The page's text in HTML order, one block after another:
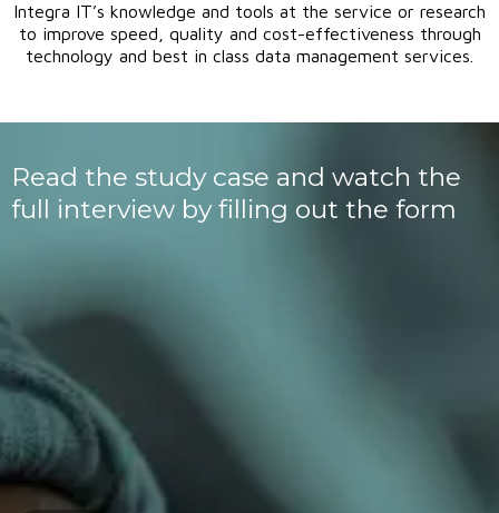
Integra IT’s knowledge and tools at the service or research
to improve speed, quality and cost-effectiveness through
technology and best in class data management services.
Read the study case and watch the
full interview by filling out the form